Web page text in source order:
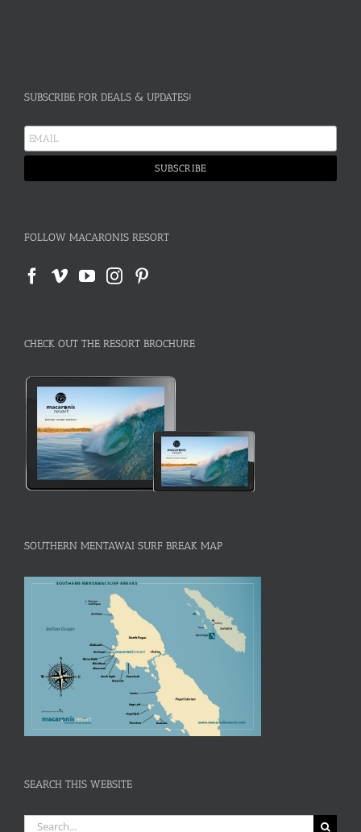
SUBSCRIBE FOR DEALS & UPDATES!
FOLLOW MACARONIS RESORT
CHECK OUT THE RESORT BROCHURE
SOUTHERN MENTAWAI SURF BREAK MAP
SEARCH THIS WEBSITE
Search